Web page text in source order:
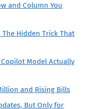
and Column You
Hidden Trick That
Model Actually
and Rising Bills
But Only for